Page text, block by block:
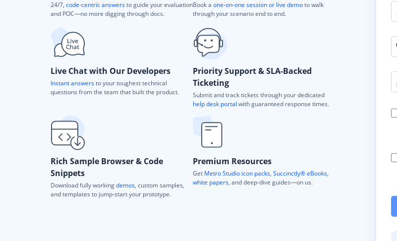
24/7, code-centric answersto guide your evaluation
and POC—no more digging through docs.
Book a one-on-one session or live demoto walk
through your scenario end to end.
Live Chat with Our Developers
Instant answersto your toughest technical
questions from the team that built the product.
Priority Support & SLA-Backed
Ticketing
Submit and track tickets through your dedicated
help desk portal with guaranteed response times.
Rich Sample Browser & Code
Snippets
Download fully workingdemos, custom samples,
and templates to jump-start your prototype.
Premium Resources
Get Metro Studio icon packs, Succinctly® eBooks,
white papers, and deep-dive guides—on us.